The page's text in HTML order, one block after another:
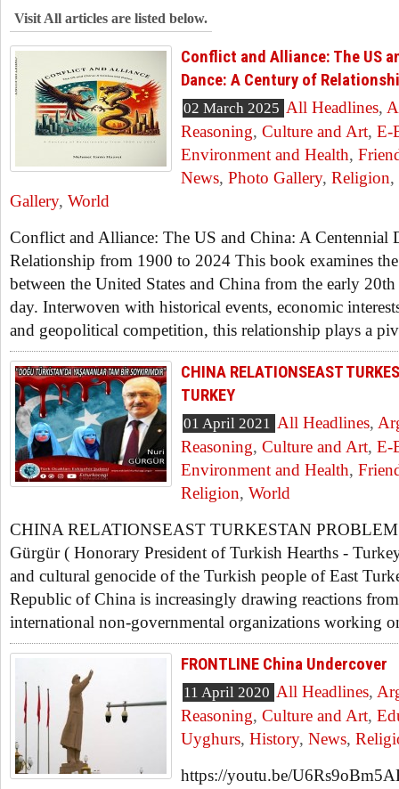
Visit All articles are listed below.
Conflict and Alliance: The US
Dance: A Century of
02 March 2025 All Headlines,
Reasoning, Culture and Art, E-
Environment and Health,
News, Photo Gallery, Religion,
Gallery, World
Conflict and Alliance: The US and China: A Centennial
Relationship from 1900 to 2024 This book examines
between the United States and China from the early
day. Interwoven with historical events, economic
and geopolitical competition, this relationship plays a
CHINA RELATIONSEAST
TURKEY
01 April 2021 All Headlines,
Reasoning, Culture and Art, E-
Environment and Health,
Religion, World
CHINA RELATIONSEAST TURKESTAN
Gürgür ( Honorary President of Turkish Hearths -
and cultural genocide of the Turkish people of East
Republic of China is increasingly drawing reactions
international non-governmental organizations working
FRONTLINE China Undercover
11 April 2020 All Headlines,
Reasoning, Culture and Art,
Uyghurs, History, News,
https://youtu.be/